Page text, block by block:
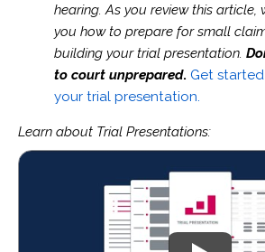
hearing. As you review this article,
you how to prepare for small
building your trial presentation.
to court unprepared. Get
your trial presentation.
Learn about Trial Presentations: